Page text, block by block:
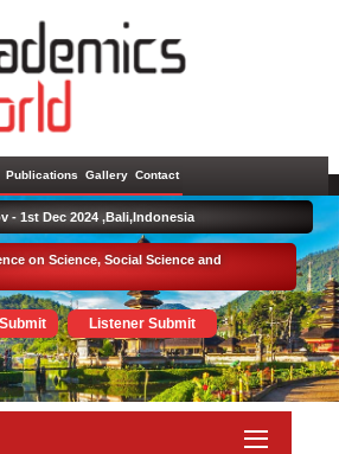
Publications Gallery Contact
on Science, Social Science and
Listener Submit
- 1st Dec 2024 ,Bali,Indonesia